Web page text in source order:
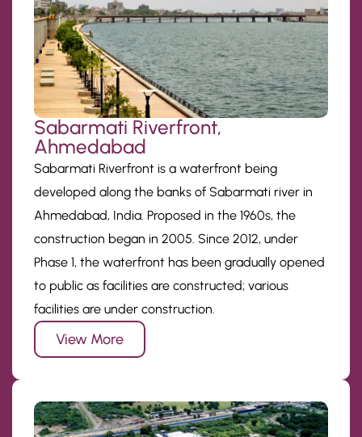
Sabarmati Riverfront,
Ahmedabad
Sabarmati Riverfront is a waterfront being
developed along the banks of Sabarmati river in
Ahmedabad, India. Proposed in the 1960s, the
construction began in 2005. Since 2012, under
Phase 1, the waterfront has been gradually opened
to public as facilities are constructed; various
facilities are under construction.
View More